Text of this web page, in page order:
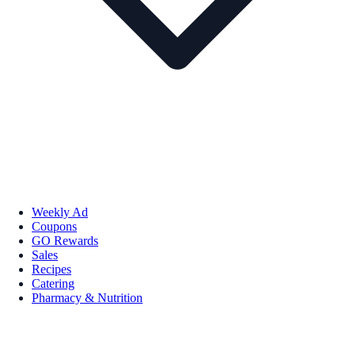
Weekly Ad
Coupons
GO Rewards
Sales
Recipes
Catering
Pharmacy & Nutrition